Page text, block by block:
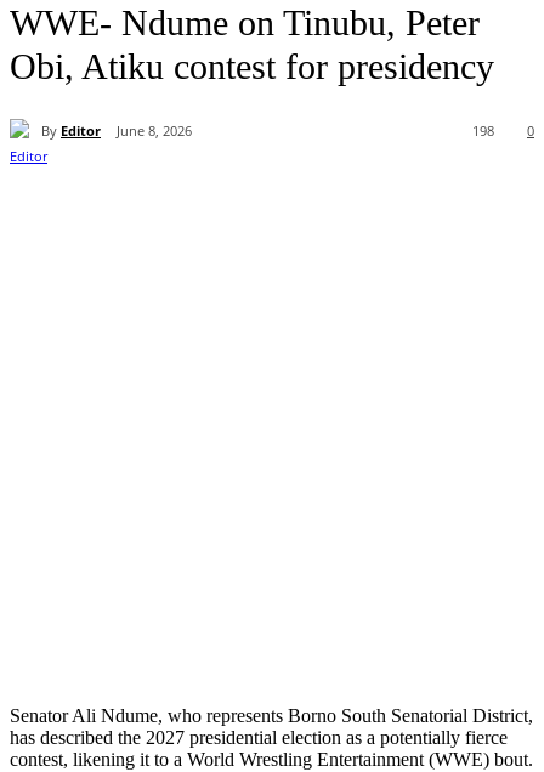
WWE- Ndume on Tinubu, Peter
Obi, Atiku contest for presidency
By Editor June 8, 2026 0
198
Senator Ali Ndume, who represents Borno South Senatorial District,
has described the 2027 presidential election as a potentially fierce
contest, likening it to a World Wrestling Entertainment (WWE) bout.